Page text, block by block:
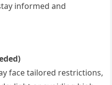
informed and
face tailored restrictions,